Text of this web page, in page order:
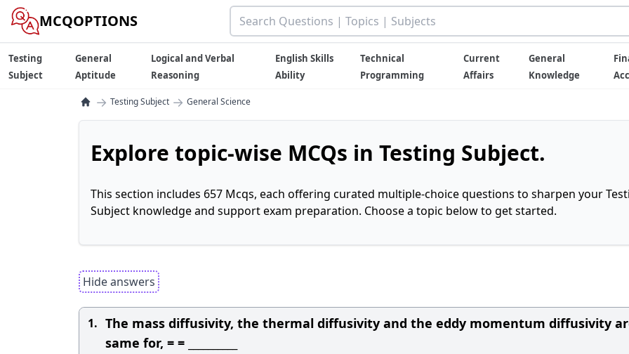
MCQOPTIONS
Testing
Subject
General
Aptitude
Logical and Verbal
Reasoning
English Skills
Ability
Technical
Programming
Current
Affairs
General
Knowledge
→ Testing Subject → General Science
Explore topic-wise MCQs in Testing Subject.
This section includes 657 Mcqs, each offering curated multiple-choice questions to sharpen your
Subject knowledge and support exam preparation. Choose a topic below to get started.
Hide answers
1. The mass diffusivity, the thermal diffusivity and the eddy momentum diffusivity
same for, = = __________